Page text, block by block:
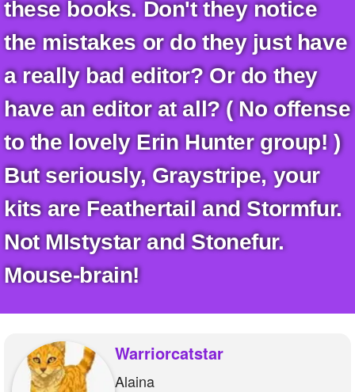
Write Story
Ask Question
Create Poll
Create Page
+
these books. Don't they notice
the mistakes or do they just have
a really bad editor? Or do they
have an editor at all? ( No offense
to the lovely Erin Hunter group! )
But seriously, Graystripe, your
kits are Feathertail and Stormfur.
Not MIstystar and Stonefur.
Mouse-brain!
Warriorcatstar
Alaina